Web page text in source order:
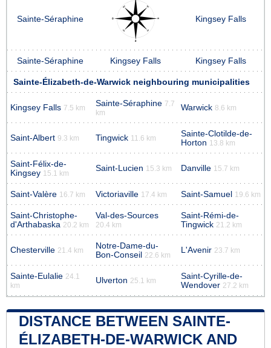
Sainte-Séraphine Kingsey Falls
Sainte-Séraphine Kingsey Falls Kingsey Falls
Sainte-Élizabeth-de-Warwick neighbouring municipalities
Kingsey Falls 7.5 km Sainte-Séraphine 7.7
km
Warwick 8.6 km
Saint-Albert 9.3 km Tingwick 11.6 km
Sainte-Clotilde-de-
Horton 13.8 km
Saint-Félix-de-
Kingsey 15.1 km
Saint-Lucien 15.3 km Danville 15.7 km
Saint-Valère 16.7 km Victoriaville 17.4 km Saint-Samuel 19.6 km
Saint-Christophe-
d'Arthabaska 20.2 km
Val-des-Sources
20.4 km
Saint-Rémi-de-
Tingwick 21.2 km
Chesterville 21.4 km
Notre-Dame-du-
Bon-Conseil 22.6 km
L'Avenir 23.7 km
Sainte-Eulalie 24.1
km
Ulverton 25.1 km
Saint-Cyrille-de-
Wendover 27.2 km
DISTANCE BETWEEN SAINTE-
ÉLIZABETH-DE-WARWICK AND